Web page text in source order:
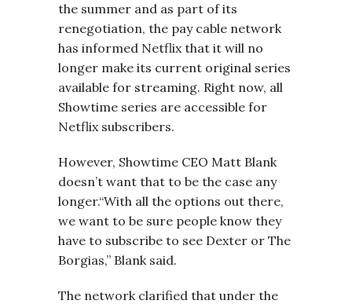
the summer and as part of its
renegotiation, the pay cable network
has informed Netflix that it will no
longer make its current original series
available for streaming. Right now, all
Showtime series are accessible for
Netflix subscribers.
However, Showtime CEO Matt Blank
doesn’t want that to be the case any
longer.“With all the options out there,
we want to be sure people know they
have to subscribe to see Dexter or The
Borgias,” Blank said.
The network clarified that under the